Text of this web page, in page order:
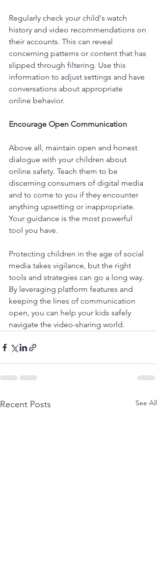
Regularly check your child's watch
history and video recommendations on
their accounts. This can reveal
concerning patterns or content that has
slipped through filtering. Use this
information to adjust settings and have
conversations about appropriate
online behavior.
Encourage Open Communication
Above all, maintain open and honest
dialogue with your children about
online safety. Teach them to be
discerning consumers of digital media
and to come to you if they encounter
anything upsetting or inappropriate.
Your guidance is the most powerful
tool you have.
Protecting children in the age of social
media takes vigilance, but the right
tools and strategies can go a long way.
By leveraging platform features and
keeping the lines of communication
open, you can help your kids safely
navigate the video-sharing world.​​​​​​​​​​​​​​​​
Recent Posts See All